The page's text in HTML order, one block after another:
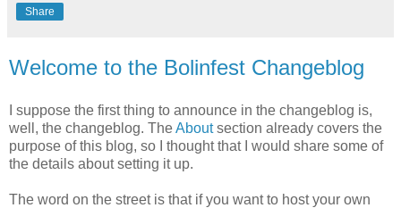
Share
Welcome to the Bolinfest Changeblog
I suppose the first thing to announce in the changeblog is,
well, the changeblog. TheAboutsection already covers the
purpose of this blog, so I thought that I would share some of
the details about setting it up.
The word on the street is that if you want to host your own